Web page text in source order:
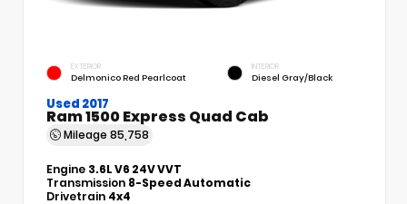
EXTERIOR
Delmonico Red Pearlcoat
INTERIOR
Diesel Gray/Black
Used 2017
Ram 1500 Express Quad Cab
Mileage 85,758
Engine 3.6L V6 24V VVT
Transmission 8-Speed Automatic
Drivetrain 4x4